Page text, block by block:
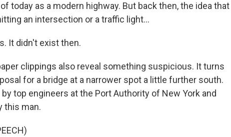
today as a modern highway. But back then, the idea that
an intersection or a traffic light...
It didn't exist then.
clippings also reveal something suspicious. It turns
for a bridge at a narrower spot a little further south.
top engineers at the Port Authority of New York and
this man.